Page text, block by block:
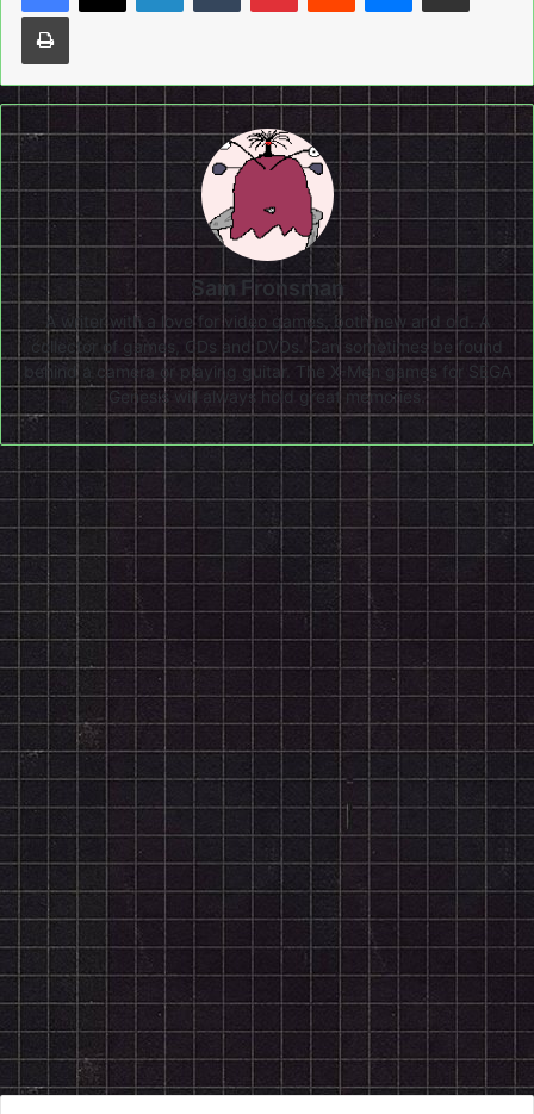
Print
Sam Fronsman
A writer with a love for video games, both new and old. A
collector of games, CDs and DVDs. Can sometimes be found
behind a camera or playing guitar. The X-Men games for SEGA
Genesis will always hold great memories.